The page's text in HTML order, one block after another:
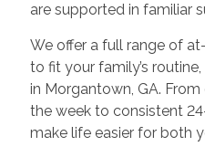
are supported in familiar
We offer a full range of
to fit your family’s
in Morgantown, GA.
the week to consistent
make life easier for both